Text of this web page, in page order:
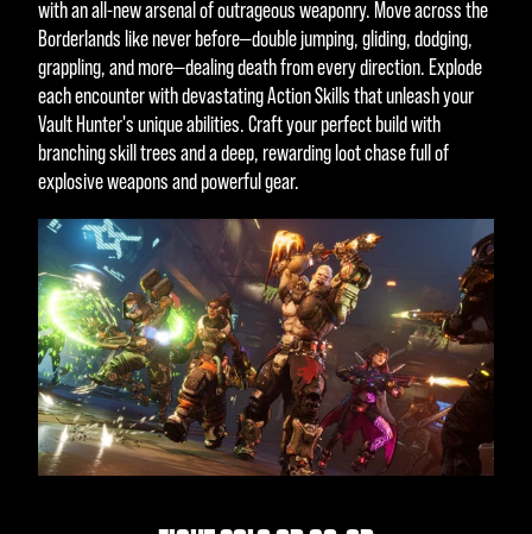
with an all-new arsenal of outrageous weaponry. Move across the
Borderlands like never before—double jumping, gliding, dodging,
grappling, and more—dealing death from every direction. Explode
each encounter with devastating Action Skills that unleash your
Vault Hunter's unique abilities. Craft your perfect build with
branching skill trees and a deep, rewarding loot chase full of
explosive weapons and powerful gear.